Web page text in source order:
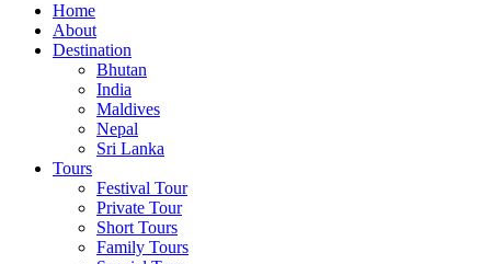
Home
About
Destination
Bhutan
India
Maldives
Nepal
Sri Lanka
Tours
Festival Tour
Private Tour
Short Tours
Family Tours